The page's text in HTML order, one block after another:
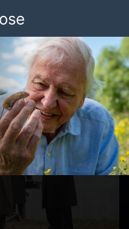
Childhood Giving
Schedule